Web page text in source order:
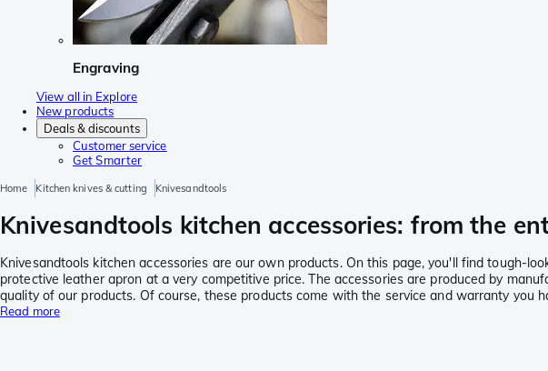
Engraving
View all in Explore
New products
Deals & discounts
Customer service
Get Smarter
Home Kitchen knives & cutting Knivesandtools
Knivesandtools kitchen accessories: from the
Knivesandtools kitchen accessories are our own products. On this page, you'll find tough-
protective leather apron at a very competitive price. The accessories are produced by
quality of our products. Of course, these products come with the service and warranty you
Read more